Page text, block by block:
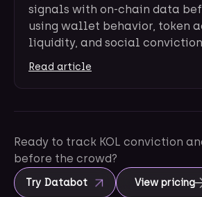
signals with on-chain data
using wallet behavior, token
liquidity, and social
Read article
Ready to track KOL conviction
before the crowd?
Try Databot View pricing